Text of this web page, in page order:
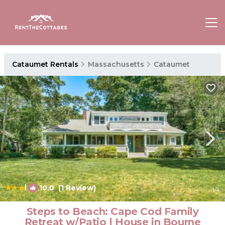
Cataumet Rentals Massachusetts Cataumet
| 10.0(1 Review) 1/4
Steps to Beach: Cape Cod Family
Retreat w/Patio | House in Bourne